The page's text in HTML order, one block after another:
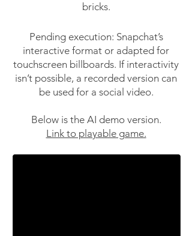
bricks.
Pending execution: Snapchat’s
interactive format or adapted for
touchscreen billboards. If interactivity
isn’t possible, a recorded version can
be used for a social video.
Below is the AI demo version.
Link to playable game.